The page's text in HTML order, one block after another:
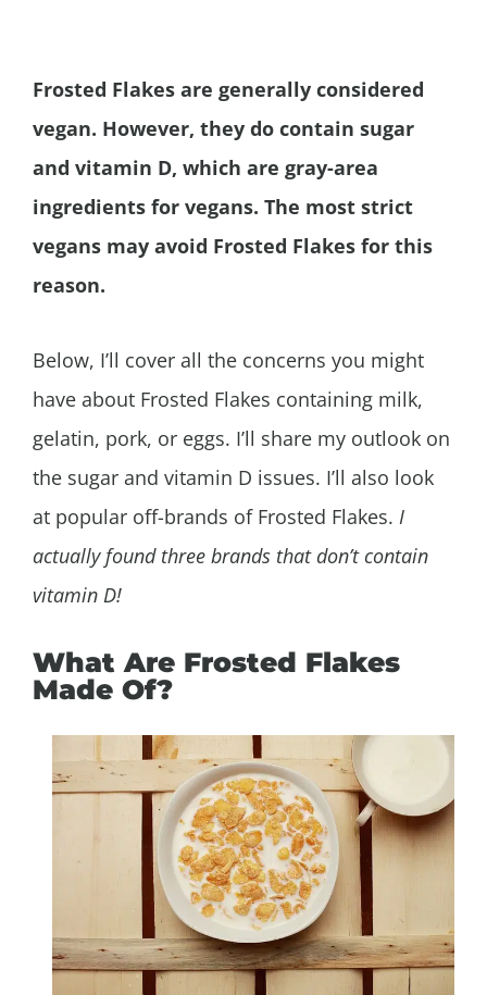
Frosted Flakes are generally considered
vegan. However, they do contain sugar
and vitamin D, which are gray-area
ingredients for vegans. The most strict
vegans may avoid Frosted Flakes for this
reason.
Below, I’ll cover all the concerns you might
have about Frosted Flakes containing milk,
gelatin, pork, or eggs. I’ll share my outlook on
the sugar and vitamin D issues. I’ll also look
at popular off-brands of Frosted Flakes. I
actually found three brands that don’t contain
vitamin D!
What Are Frosted Flakes
Made Of?